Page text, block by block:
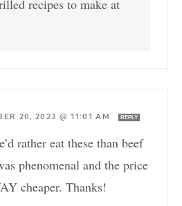
recipes to make at
20, 2023 @ 11:01 AM REPLY
rather eat these than beef
phenomenal and the price
cheaper. Thanks!